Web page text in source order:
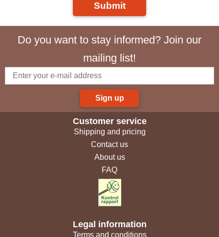
Submit
Do you want to stay informed? Join our
mailing list!
Sign up
Customer service
Shipping and pricing
Contact us
About us
FAQ
Legal information
Terms and conditions